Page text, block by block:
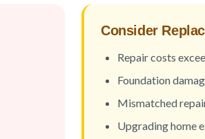
Consider
Repair costs
Foundation
Mismatched
Upgrading home